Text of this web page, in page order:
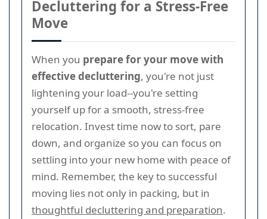
Decluttering for a Stress-Free
Move
When you prepare for your move with
effective decluttering, you're not just
lightening your load--you're setting
yourself up for a smooth, stress-free
relocation. Invest time now to sort, pare
down, and organize so you can focus on
settling into your new home with peace of
mind. Remember, the key to successful
moving lies not only in packing, but in
thoughtful decluttering and preparation.